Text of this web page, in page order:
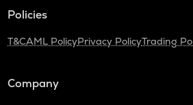
Policies
T&CAML PolicyPrivacy PolicyTrading
Company